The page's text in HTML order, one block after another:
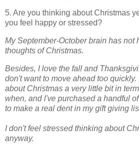
5. Are you thinking about Christmas
you feel happy or stressed?
My September-October brain has not
thoughts of Christmas.
Besides, I love the fall and
don't want to move ahead too
about Christmas a very little bit in
when, and I've purchased a handful
to make a real dent in my gift giving
I don't feel stressed thinking about
anyway.